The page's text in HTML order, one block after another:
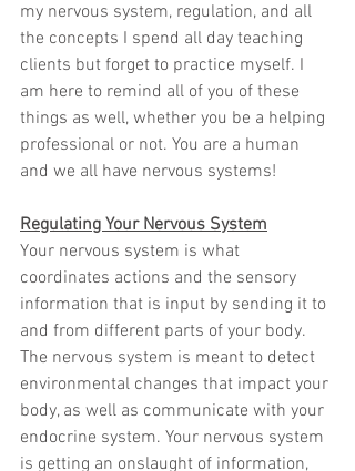
my nervous system, regulation, and all
the concepts I spend all day teaching
clients but forget to practice myself. I
am here to remind all of you of these
things as well, whether you be a helping
professional or not. You are a human
and we all have nervous systems!
Regulating Your Nervous System
Your nervous system is what
coordinates actions and the sensory
information that is input by sending it to
and from different parts of your body.
The nervous system is meant to detect
environmental changes that impact your
body, as well as communicate with your
endocrine system. Your nervous system
is getting an onslaught of information,